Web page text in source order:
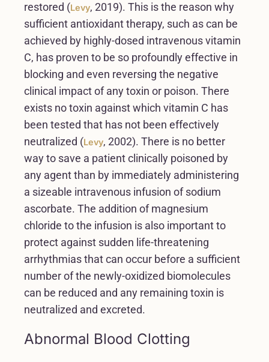
restored (Levy, 2019). This is the reason why
sufficient antioxidant therapy, such as can be
achieved by highly-dosed intravenous vitamin
C, has proven to be so profoundly effective in
blocking and even reversing the negative
clinical impact of any toxin or poison. There
exists no toxin against which vitamin C has
been tested that has not been effectively
neutralized (Levy, 2002). There is no better
way to save a patient clinically poisoned by
any agent than by immediately administering
a sizeable intravenous infusion of sodium
ascorbate. The addition of magnesium
chloride to the infusion is also important to
protect against sudden life-threatening
arrhythmias that can occur before a sufficient
number of the newly-oxidized biomolecules
can be reduced and any remaining toxin is
neutralized and excreted.
Abnormal Blood Clotting